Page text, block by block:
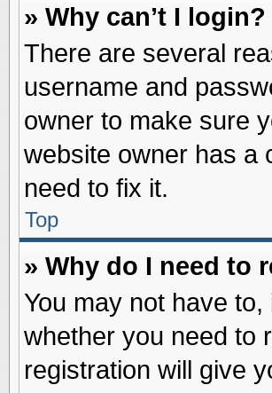
» Why can’t I login?
There are several
username and
owner to make sure
website owner has a
need to fix it.
Top
» Why do I need to
You may not have
whether you need to
registration will give